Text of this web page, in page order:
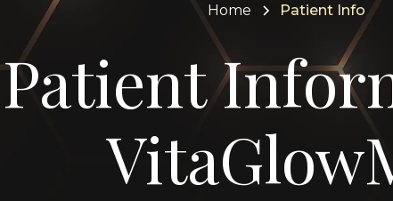
Home Patient Info
Patient